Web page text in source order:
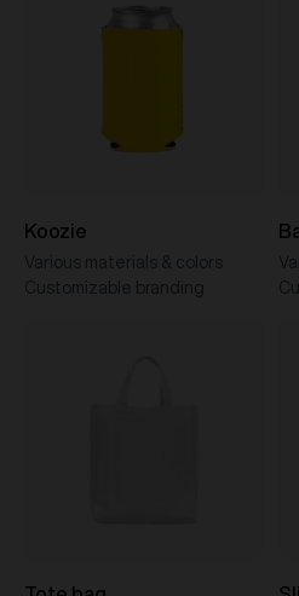
Koozie
Various materials & colors
Customizable branding